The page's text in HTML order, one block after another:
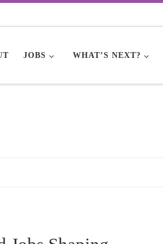
JOBS WHAT’S NEXT?